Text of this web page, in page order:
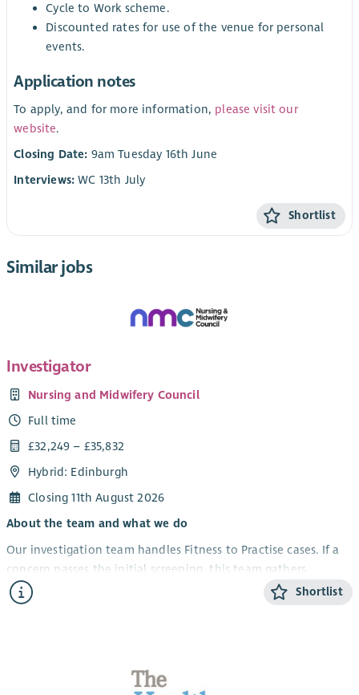
Cycle to Work scheme.
Discounted rates for use of the venue for personal
events.
Application notes
To apply, and for more information, please visit our
website.
Closing Date: 9am Tuesday 16th June
Interviews: WC 13th July
Shortlist
Similar jobs
Investigator
Nursing and Midwifery Council
Full time
£32,249 – £35,832
Hybrid: Edinburgh
Closing 11th August 2026
About the team and what we do
Our investigation team handles Fitness to Practise cases. If a
concern passes the initial screening, this team gathers
evidence like medical records, CCTV, and statements. They
then send a report to case examiners who decide if there is a
We have exciting opportunities for Investigators to join our
Shortlist